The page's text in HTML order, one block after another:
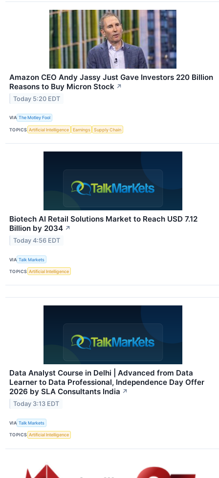
Amazon CEO Andy Jassy Just Gave Investors 220 Billion
Reasons to Buy Micron Stock ↗
Today 5:20 EDT
VIA The Motley Fool
TOPICS Artificial Intelligence Earnings Supply Chain
Biotech AI Retail Solutions Market to Reach USD 7.12
Billion by 2034 ↗
Today 4:56 EDT
VIA Talk Markets
TOPICS Artificial Intelligence
Data Analyst Course in Delhi | Advanced from Data
Learner to Data Professional, Independence Day Offer
2026 by SLA Consultants India ↗
Today 3:13 EDT
VIA Talk Markets
TOPICS Artificial Intelligence